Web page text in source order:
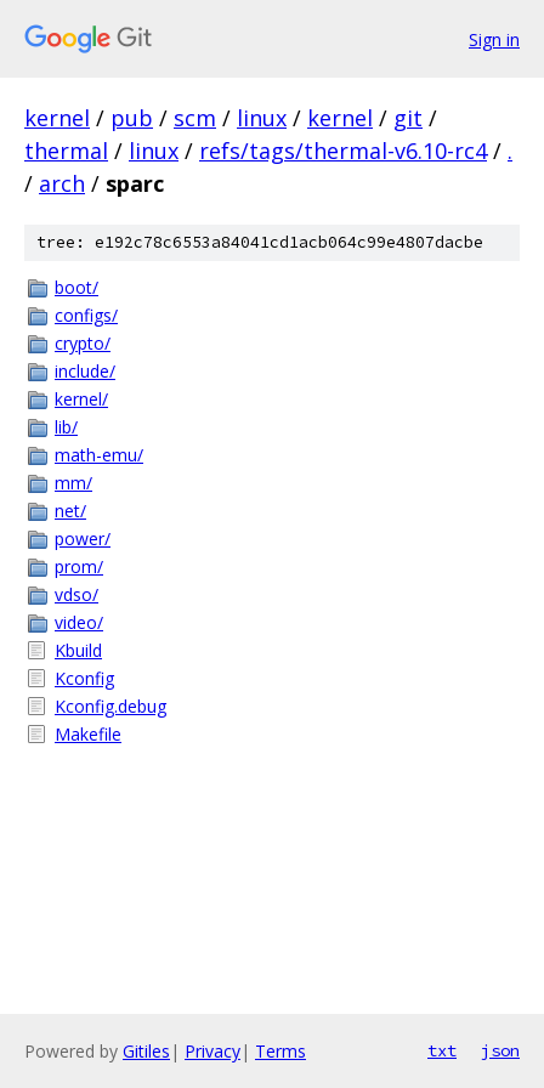
Sign in
kernel / pub / scm / linux / kernel / git /
thermal / linux / refs/tags/thermal-v6.10-rc4 / .
/ arch / sparc
tree: e192c78c6553a84041cd1acb064c99e4807dacbe
boot/
configs/
crypto/
include/
kernel/
lib/
math-emu/
mm/
net/
power/
prom/
vdso/
video/
Kbuild
Kconfig
Kconfig.debug
Makefile
Powered by Gitiles | Privacy| Terms txt json